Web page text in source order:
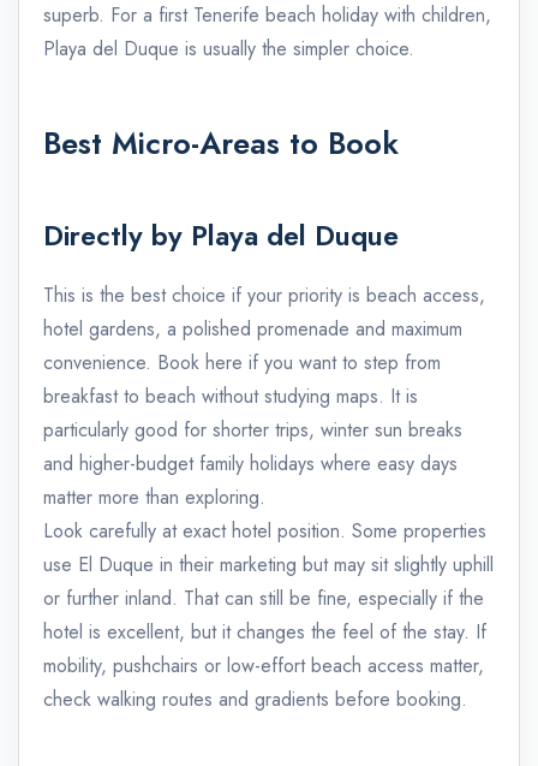
superb. For a first Tenerife beach holiday with children,
Playa del Duque is usually the simpler choice.
Best Micro-Areas to Book
Directly by Playa del Duque
This is the best choice if your priority is beach access,
hotel gardens, a polished promenade and maximum
convenience. Book here if you want to step from
breakfast to beach without studying maps. It is
particularly good for shorter trips, winter sun breaks
and higher-budget family holidays where easy days
matter more than exploring.
Look carefully at exact hotel position. Some properties
use El Duque in their marketing but may sit slightly uphill
or further inland. That can still be fine, especially if the
hotel is excellent, but it changes the feel of the stay. If
mobility, pushchairs or low-effort beach access matter,
check walking routes and gradients before booking.